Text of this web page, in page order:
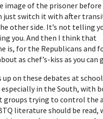
image of the prisoner before
just switch it with after
other side. It’s not telling
you. And then I think that
is, for the Republicans and
as chef’s-kiss as you can
up on these debates at
in the South, with
groups trying to control the
literature should be read,